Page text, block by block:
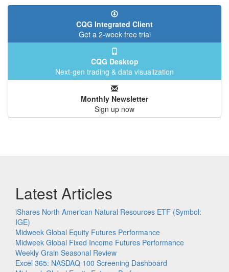
CQG Integrated Client
Get a 2-week free trial
CQG Desktop
Next-gen trading & data visualization
Monthly Newsletter
Sign up now
Latest Articles
iShares North American Natural Resources ETF (Symbol:
IGE)
Midweek Global Equity Futures Performance
Midweek Global Fixed Income Futures Performance
Weekly Grain Seasonal Review
Excel 365: NASDAQ 100 Screening Dashboard